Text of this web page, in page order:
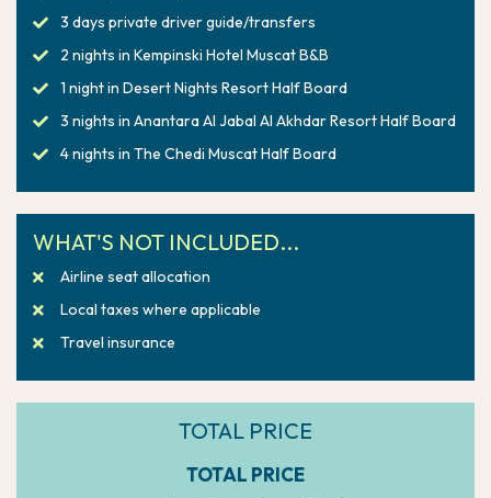
3 days private driver guide/transfers
2 nights in Kempinski Hotel Muscat B&B
1 night in Desert Nights Resort Half Board
3 nights in Anantara Al Jabal Al Akhdar Resort Half Board
4 nights in The Chedi Muscat Half Board
WHAT'S NOT INCLUDED...
Airline seat allocation
Local taxes where applicable
Travel insurance
TOTAL PRICE
TOTAL PRICE